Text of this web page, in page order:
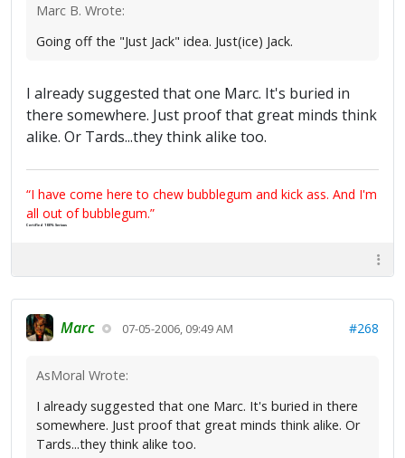
Marc B. Wrote:
Going off the "Just Jack" idea. Just(ice) Jack.
I already suggested that one Marc. It's buried in
there somewhere. Just proof that great minds think
alike. Or Tards...they think alike too.
“I have come here to chew bubblegum and kick ass. And I'm
all out of bubblegum.”
Certified 100% Serious
Marc 07-05-2006, 09:49 AM #268
AsMoral Wrote:
I already suggested that one Marc. It's buried in there
somewhere. Just proof that great minds think alike. Or
Tards...they think alike too.